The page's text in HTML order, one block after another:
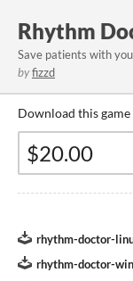
Rhythm
Save patients with
byfizzd
Download this
rhythm-doctor-
rhythm-doctor-